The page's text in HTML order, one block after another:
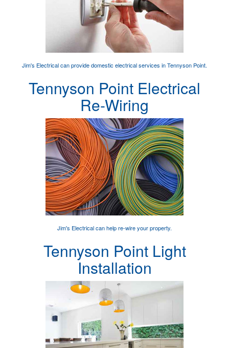
Jim's Electrical can providedomestic electrical services in Tennyson Point.
Tennyson Point Electrical
Re-Wiring
Jim's Electrical can helpre-wire your property.
Tennyson Point Light
Installation